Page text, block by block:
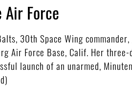
Force
30th Space Wing
Air Force Base, Calif. Her
launch of an unarmed,